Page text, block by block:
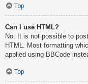
Top
Can I use HTML?
No. It is not possible to
HTML. Most formatting
applied using BBCode
Top